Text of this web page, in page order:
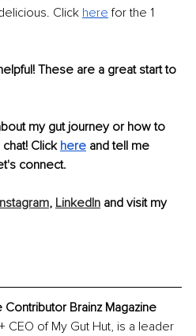
Click here for the 1
These are a great start to
my gut journey or how to
Click here and tell me
connect.
, LinkedIn and visit my
Brainz Magazine
CEO of My Gut Hut, is a leader